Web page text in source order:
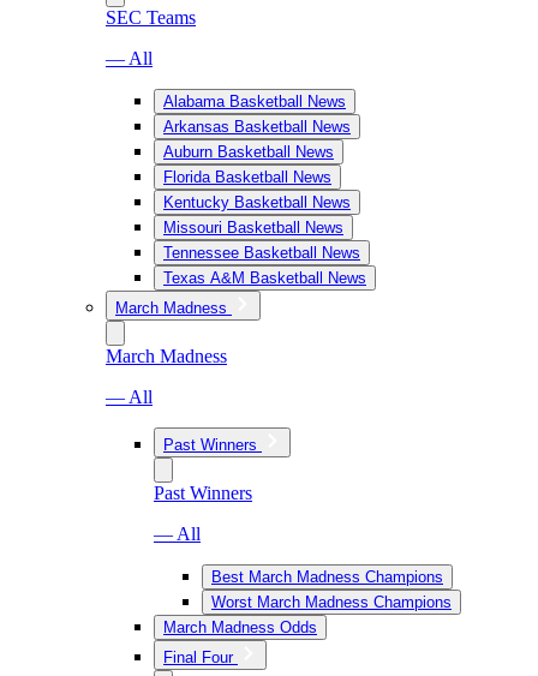
SEC Teams
— All
Alabama Basketball News
Arkansas Basketball News
Auburn Basketball News
Florida Basketball News
Kentucky Basketball News
Missouri Basketball News
Tennessee Basketball News
Texas A&M Basketball News
March Madness
March Madness
— All
Past Winners
Past Winners
— All
Best March Madness Champions
Worst March Madness Champions
March Madness Odds
Final Four